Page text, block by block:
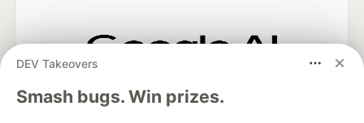
DEV Takeovers
Smash bugs. Win prizes.
and Platform Partner of DEV